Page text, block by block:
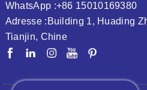
WhatsApp :+86 15010169380
Adresse : Building 1, Huading
Tianjin, Chine